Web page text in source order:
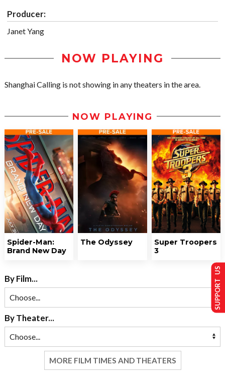
Producer:
Janet Yang
NOW PLAYING
Shanghai Calling is not showing in any theaters in the area.
NOW PLAYING
Spider-Man:
Brand New Day
The Odyssey
Super Troopers
3
By Film...
By Theater...
MORE FILM TIMES AND THEATERS
SUPPORT US